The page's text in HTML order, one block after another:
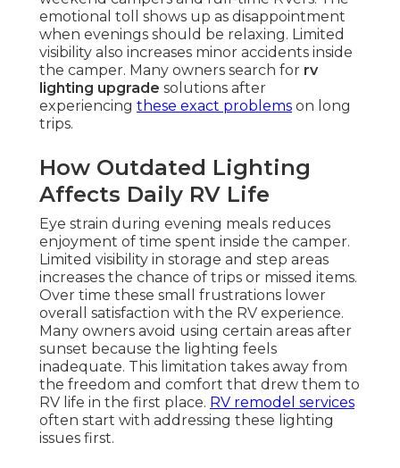
emotional toll shows up as disappointment
when evenings should be relaxing. Limited
visibility also increases minor accidents inside
the camper. Many owners search for rv
lighting upgrade solutions after
experiencing these exact problems on long
trips.
How Outdated Lighting
Affects Daily RV Life
Eye strain during evening meals reduces
enjoyment of time spent inside the camper.
Limited visibility in storage and step areas
increases the chance of trips or missed items.
Over time these small frustrations lower
overall satisfaction with the RV experience.
Many owners avoid using certain areas after
sunset because the lighting feels
inadequate. This limitation takes away from
the freedom and comfort that drew them to
RV life in the first place. RV remodel services
often start with addressing these lighting
issues first.